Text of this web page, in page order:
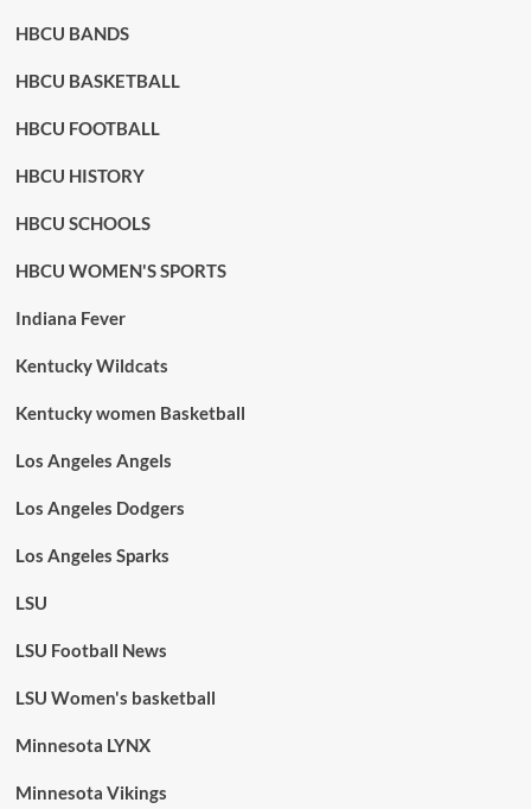
HBCU BANDS
HBCU BASKETBALL
HBCU FOOTBALL
HBCU HISTORY
HBCU SCHOOLS
HBCU WOMEN'S SPORTS
Indiana Fever
Kentucky Wildcats
Kentucky women Basketball
Los Angeles Angels
Los Angeles Dodgers
Los Angeles Sparks
LSU
LSU Football News
LSU Women's basketball
Minnesota LYNX
Minnesota Vikings